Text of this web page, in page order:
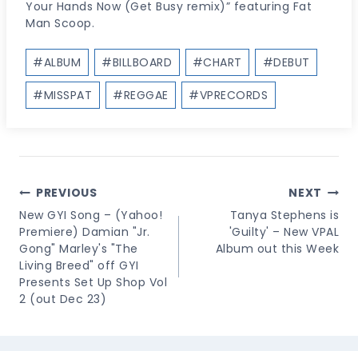
Your Hands Now (Get Busy remix)” featuring Fat
Man Scoop.
Post
Tags:
#ALBUM #BILLBOARD #CHART #DEBUT
#MISSPAT #REGGAE #VPRECORDS
Post
Navigation
PREVIOUS
New GYI Song – (Yahoo!
Premiere) Damian "Jr.
Gong" Marley's "The
Living Breed" off GYI
Presents Set Up Shop Vol
2 (out Dec 23)
NEXT
Tanya Stephens is
'Guilty' – New VPAL
Album out this Week